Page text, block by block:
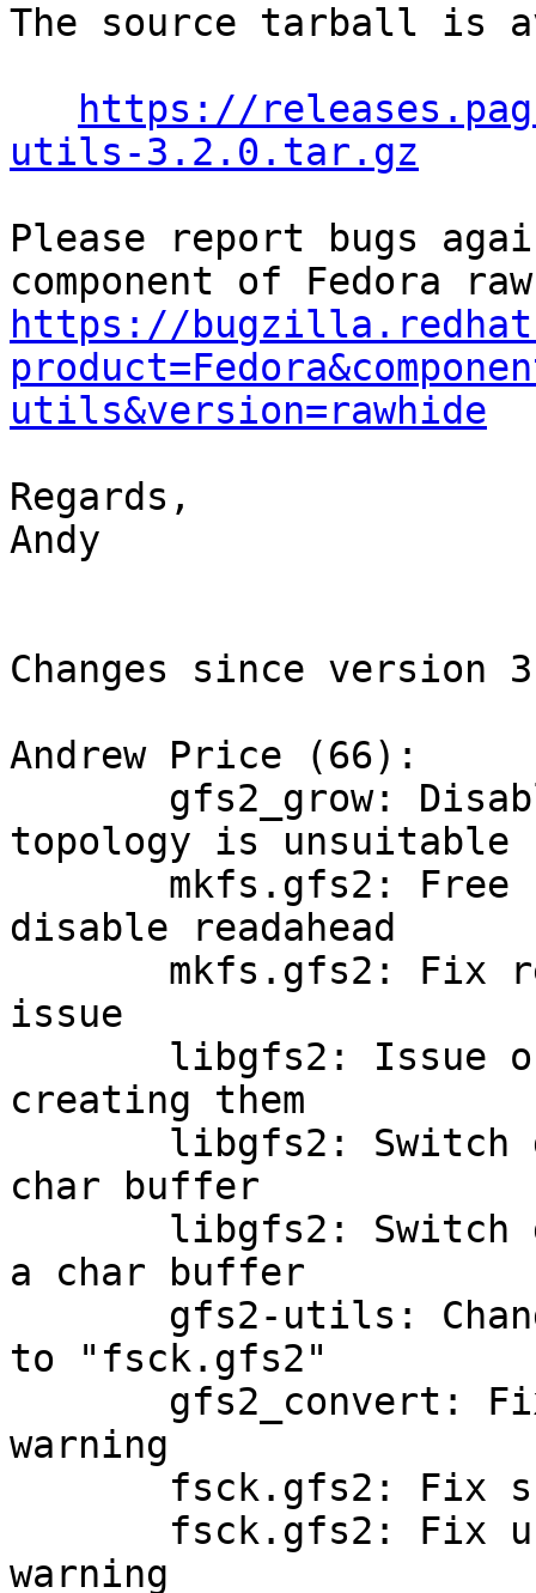
The source tarball is
https://
utils-3.2.0.tar.gz
Please report bugs
https://
utils&version=rawhide
Regards,
Andy
Changes since version
Andrew Price (66):
topology is unsuitable
disable readahead
issue
creating them
char buffer
a char buffer
to "fsck.gfs2"
warning
warning